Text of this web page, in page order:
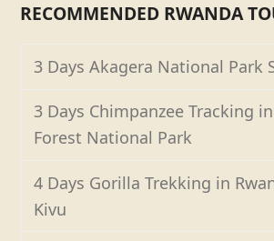
RECOMMENDED RWANDA
3 Days Akagera National Park
3 Days Chimpanzee Tracking
Forest National Park
4 Days Gorilla Trekking in
Kivu